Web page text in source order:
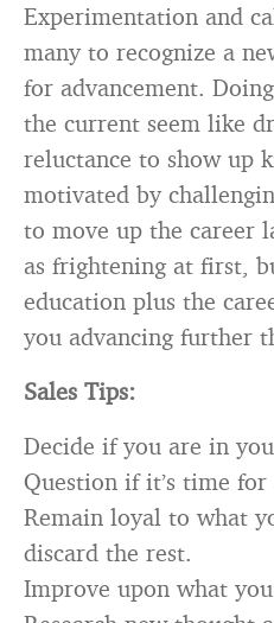
Experimentation and
many to recognize a
for advancement.
the current seem like
reluctance to show up
motivated by
to move up the career
as frightening at first,
education plus the
you advancing further
Sales Tips:
Decide if you are in
Question if it’s time for
Remain loyal to what
discard the rest.
Improve upon what